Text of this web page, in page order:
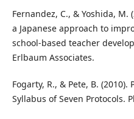
Fernandez, C., & Yoshida, M.
a Japanese approach to
school-based teacher
Erlbaum Associates.
Fogarty, R., & Pete, B.
Syllabus of Seven Protocols.